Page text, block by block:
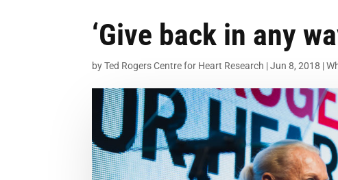
‘Give back in any
byTed Rogers Centre for Heart Research |Jun 8, 2018 |